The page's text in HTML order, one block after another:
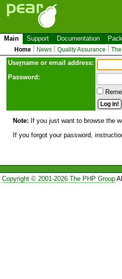
Main Support Documentation
Home News Quality Assurance
Username or email address:
Password:
Note: If you just want to browse the
If you forgot your password,
Copyright © 2001-2026 The PHP Group